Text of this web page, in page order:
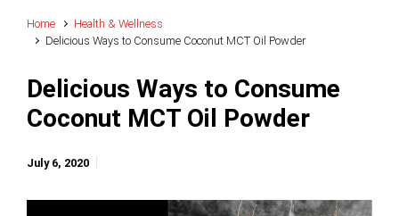
Home
Health & Wellness
Delicious Ways to Consume Coconut MCT Oil Powder
Delicious Ways to Consume
Coconut MCT Oil Powder
July 6, 2020